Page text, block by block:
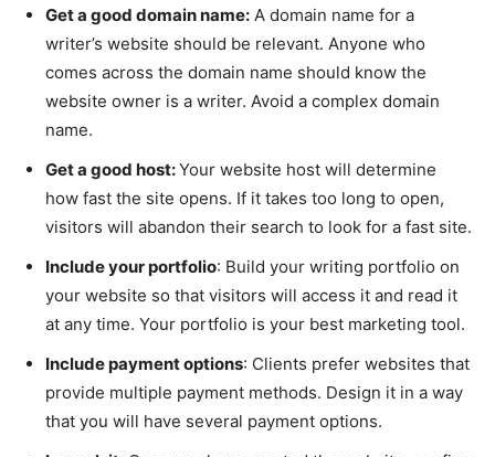
Get a good domain name: A domain name for a
writer’s website should be relevant. Anyone who
comes across the domain name should know the
website owner is a writer. Avoid a complex domain
name.
Get a good host:Your website host will determine
how fast the site opens. If it takes too long to open,
visitors will abandon their search to look for a fast site.
Include your portfolio: Build your writing portfolio on
your website so that visitors will access it and read it
at any time. Your portfolio is your best marketing tool.
Include payment options: Clients prefer websites that
provide multiple payment methods. Design it in a way
that you will have several payment options.